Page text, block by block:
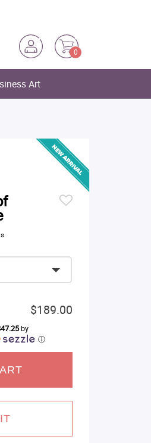
0
Art
$189.00
by
ⓘ